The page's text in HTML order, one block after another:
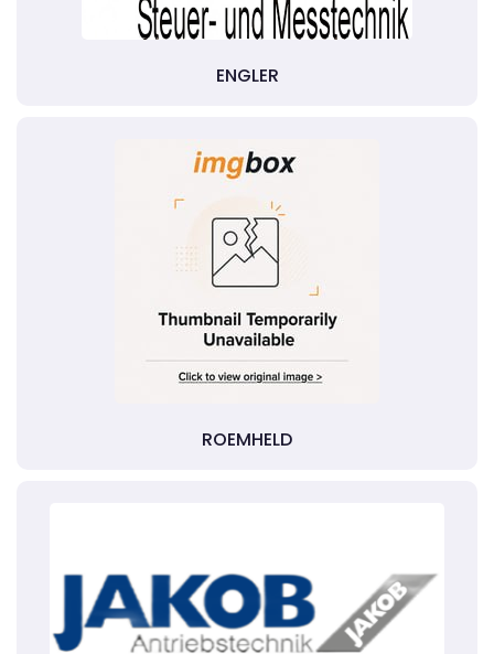
ENGLER
ROEMHELD